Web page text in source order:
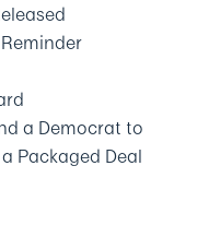
a Democrat to
Packaged Deal